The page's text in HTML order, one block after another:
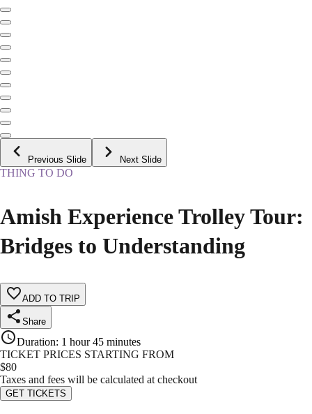
Previous Slide Next Slide
THING TO DO
Amish Experience Trolley Tour:
Bridges to Understanding
ADD TO TRIP
Share
Duration: 1 hour 45 minutes
TICKET PRICES STARTING FROM
$80
Taxes and fees will be calculated at checkout
GET TICKETS